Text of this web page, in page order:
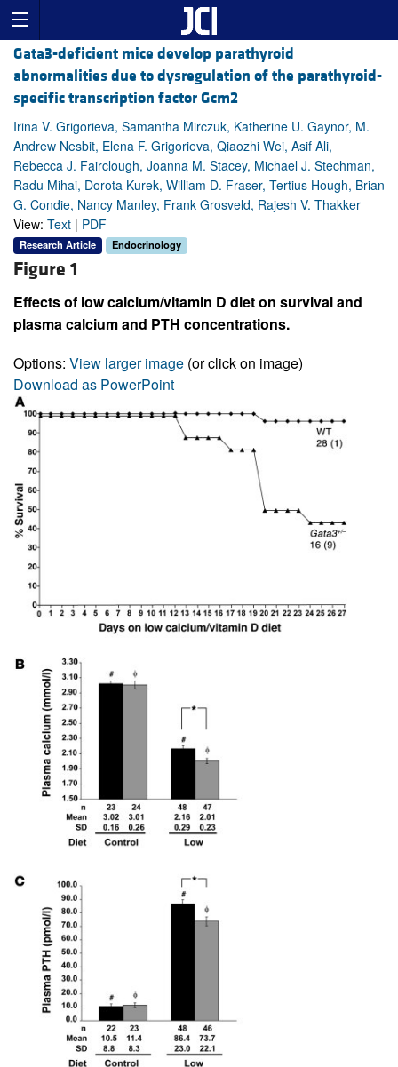
Gata3-deficient mice develop parathyroid
abnormalities due to dysregulation of the parathyroid-
specific transcription factor Gcm2
Irina V. Grigorieva, Samantha Mirczuk, Katherine U. Gaynor, M.
Andrew Nesbit, Elena F. Grigorieva, Qiaozhi Wei, Asif Ali,
Rebecca J. Fairclough, Joanna M. Stacey, Michael J. Stechman,
Radu Mihai, Dorota Kurek, William D. Fraser, Tertius Hough, Brian
G. Condie, Nancy Manley, Frank Grosveld, Rajesh V. Thakker
View: Text | PDF
Research Article Endocrinology
Figure 1
Effects of low calcium/vitamin D diet on survival and
plasma calcium and PTH concentrations.
Options: View larger image (or click on image)
Download as PowerPoint